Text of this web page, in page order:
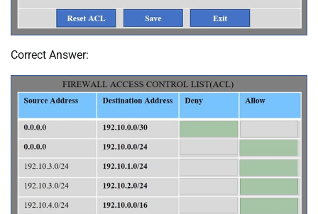
Correct Answer: